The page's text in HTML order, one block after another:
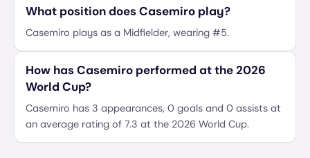
What position does Casemiro play?
Casemiro plays as a Midfielder, wearing #5.
How has Casemiro performed at the 2026
World Cup?
Casemiro has 3 appearances, 0 goals and 0 assists at
an average rating of 7.3 at the 2026 World Cup.